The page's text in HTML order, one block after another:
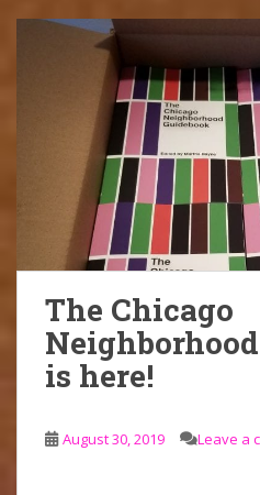
The Chicago
is here!
August 30, 2019 Leave a